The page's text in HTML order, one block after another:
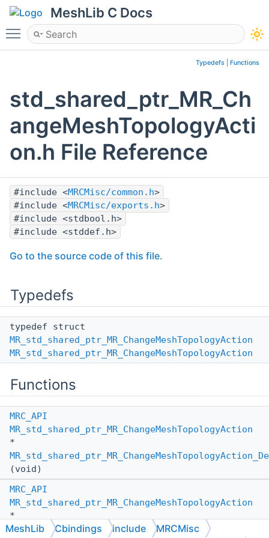
MeshLib C Docs
Toggle main menu visibility
Typedefs Functions
std_shared_ptr_MR_Ch
angeMeshTopologyActi
on.h File Reference
#include <MRCMisc/common.h>
#include <MRCMisc/exports.h>
#include <stdbool.h>
#include <stddef.h>
Go to the source code of this file.
Typedefs
typedef struct
MR_std_shared_ptr_MR_ChangeMeshTopologyAction
MR_std_shared_ptr_MR_ChangeMeshTopologyAction
Functions
MRC_API
MR_std_shared_ptr_MR_ChangeMeshTopologyAction
*
(void)
MRC_API
MR_std_shared_ptr_MR_ChangeMeshTopologyAction
*
MeshLib Cbindings include MRCMisc